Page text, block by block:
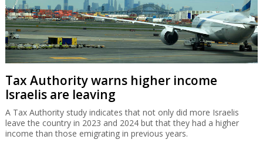
Tax Authority warns higher income
Israelis are leaving
A Tax Authority study indicates that not only did more Israelis
leave the country in 2023 and 2024 but that they had a higher
income than those emigrating in previous years.